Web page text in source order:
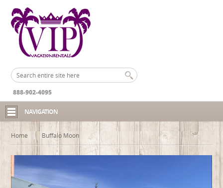
888-902-4095
NAVIGATION
Home Buffalo Moon